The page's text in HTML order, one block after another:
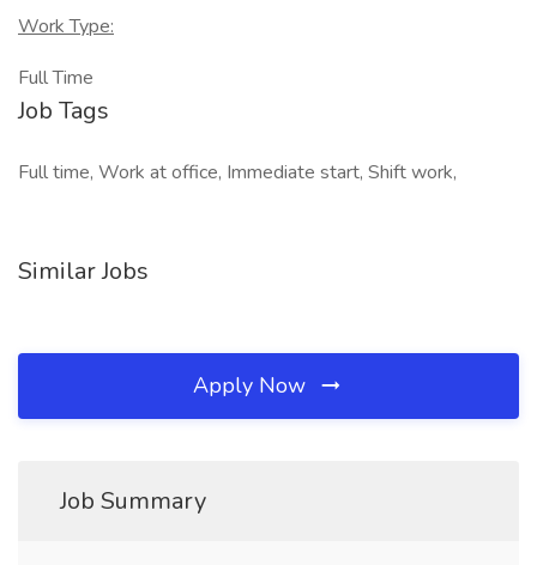
Work Type:
Full Time
Job Tags
Full time, Work at office, Immediate start, Shift work,
Similar Jobs
Apply Now
Job Summary